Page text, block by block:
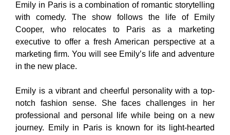
Emily in Paris is a combination of romantic storytelling
with comedy. The show follows the life of Emily
Cooper, who relocates to Paris as a marketing
executive to offer a fresh American perspective at a
marketing firm. You will see Emily’s life and adventure
in the new place.
Emily is a vibrant and cheerful personality with a top-
notch fashion sense. She faces challenges in her
professional and personal life while being on a new
journey. Emily in Paris is known for its light-hearted